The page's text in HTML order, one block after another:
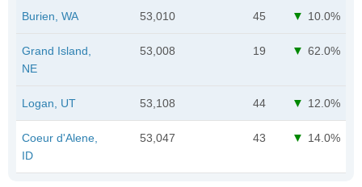
Burien, WA 53,010 45 10.0%
Grand Island,
NE
53,008 19 62.0%
Logan, UT 53,108 44 12.0%
Coeur d'Alene,
ID
53,047 43 14.0%